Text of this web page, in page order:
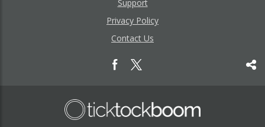
Support
Privacy Policy
Contact Us